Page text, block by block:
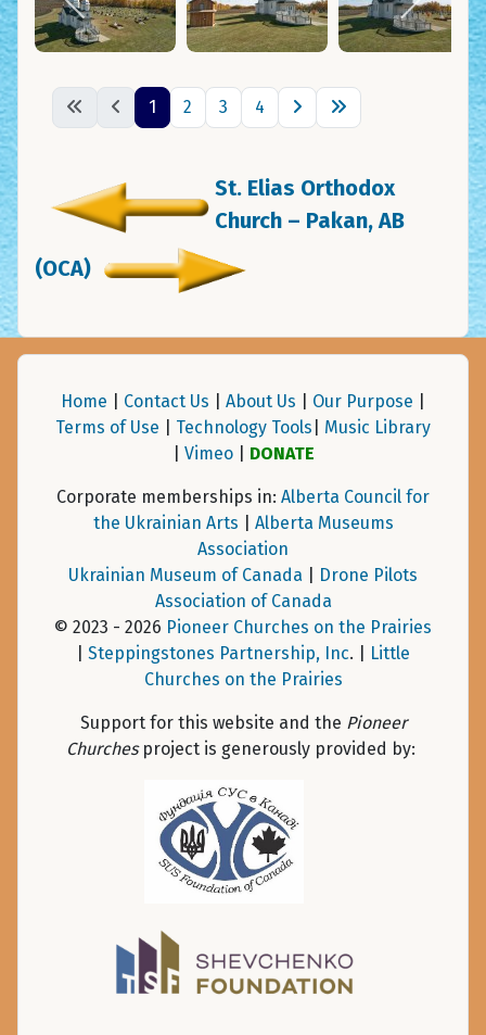
1 2 3 4
St. Elias Orthodox
Church – Pakan, AB
(OCA)
Home Contact Us About Us Our Purpose
Terms of Use
Technology Tools
Music Library
Vimeo| DONATE
Corporate memberships in: Alberta Council for
the Ukrainian Arts
Alberta Museums
Association
Ukrainian Museum of Canada
Drone Pilots
Association of Canada
© 2023 - 2026 Pioneer Churches on the Prairies
Steppingstones Partnership, Inc. |
Little
Churches on the Prairies
Support for this website and the Pioneer
Churchesproject is generously provided by: